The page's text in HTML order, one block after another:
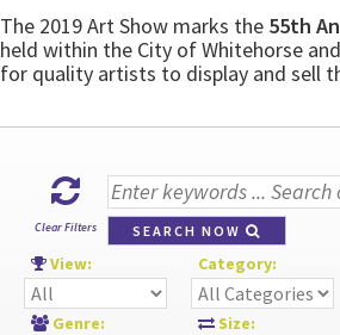
The 2019 Art Show marks the 55th
held within the City of Whitehorse
for quality artists to display and sell
Clear Filters SEARCH NOW
View: Category:
Genre: Size: